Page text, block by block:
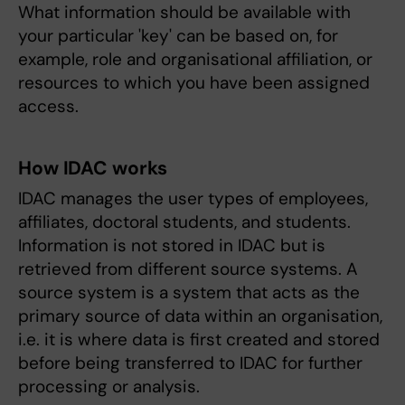
What information should be available with
your particular 'key' can be based on, for
example, role and organisational affiliation, or
resources to which you have been assigned
access.
How IDAC works
IDAC manages the user types of employees,
affiliates, doctoral students, and students.
Information is not stored in IDAC but is
retrieved from different source systems. A
source system is a system that acts as the
primary source of data within an organisation,
i.e. it is where data is first created and stored
before being transferred to IDAC for further
processing or analysis.